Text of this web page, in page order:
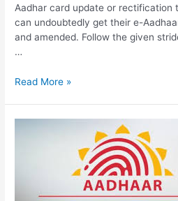
Aadhar card update or rectification
can undoubtedly get their e-
and amended. Follow the given
…
Update
Read More »